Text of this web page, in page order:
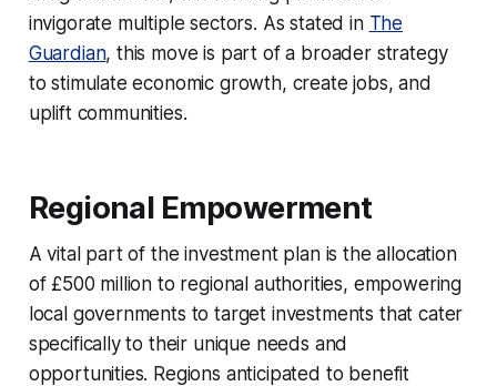
invigorate multiple sectors. As stated in The
Guardian, this move is part of a broader strategy
to stimulate economic growth, create jobs, and
uplift communities.
Regional Empowerment
A vital part of the investment plan is the allocation
of £500 million to regional authorities, empowering
local governments to target investments that cater
specifically to their unique needs and
opportunities. Regions anticipated to benefit